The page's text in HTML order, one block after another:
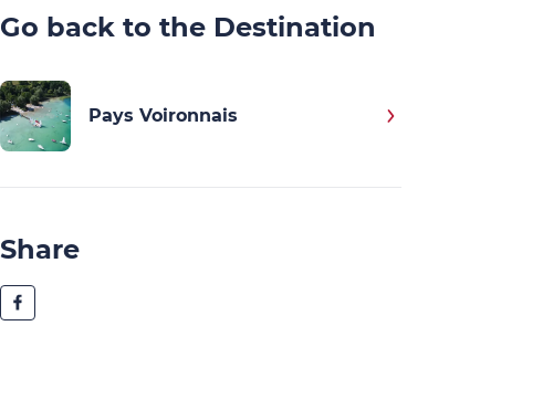
Go back to the Destination
Pays Voironnais
Share